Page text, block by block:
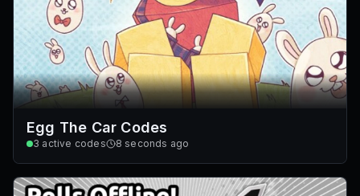
Egg The Car Codes
3 active codes 8 seconds ago